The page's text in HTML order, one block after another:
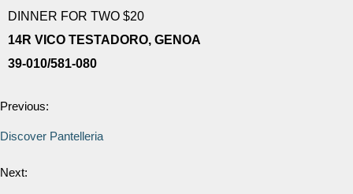
DINNER FOR TWO $20
14R VICO TESTADORO, GENOA
39-010/581-080
Previous:
Discover Pantelleria
Next: